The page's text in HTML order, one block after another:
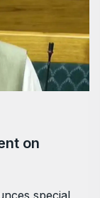
on
special